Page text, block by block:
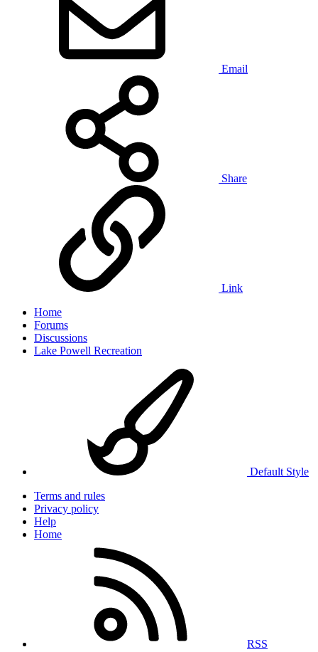
Email
Share
Link
Home
Forums
Discussions
Lake Powell Recreation
Default Style
Terms and rules
Privacy policy
Help
Home
RSS